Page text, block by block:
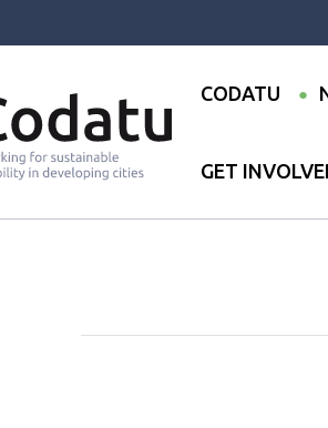
CODATU
GET